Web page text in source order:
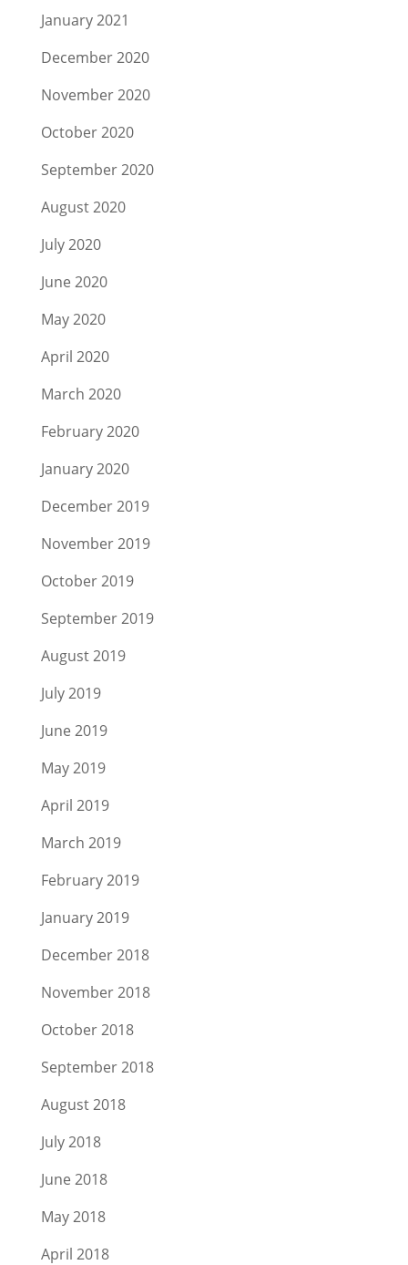
January 2021
December 2020
November 2020
October 2020
September 2020
August 2020
July 2020
June 2020
May 2020
April 2020
March 2020
February 2020
January 2020
December 2019
November 2019
October 2019
September 2019
August 2019
July 2019
June 2019
May 2019
April 2019
March 2019
February 2019
January 2019
December 2018
November 2018
October 2018
September 2018
August 2018
July 2018
June 2018
May 2018
April 2018